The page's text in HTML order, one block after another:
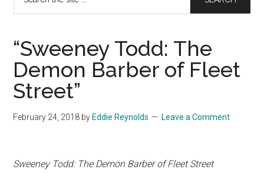
“Sweeney Todd: The
Demon Barber of Fleet
Street”
February 24, 2018 by Eddie Reynolds Leave a Comment
Sweeney Todd: The Demon Barber of Fleet Street